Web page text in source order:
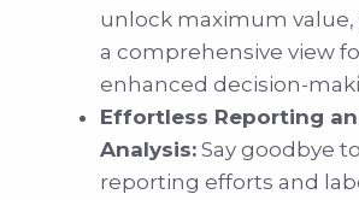
unlock maximum value,
a comprehensive view
enhanced decision-
Effortless Reporting
Analysis: Say goodbye
reporting efforts and